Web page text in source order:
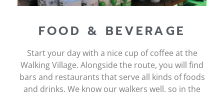
FOOD & BEVERAGE
Start your day with a nice cup of coffee at the
Walking Village. Alongside the route, you will find
bars and restaurants that serve all kinds of foods
and drinks. We know our walkers well, so in the